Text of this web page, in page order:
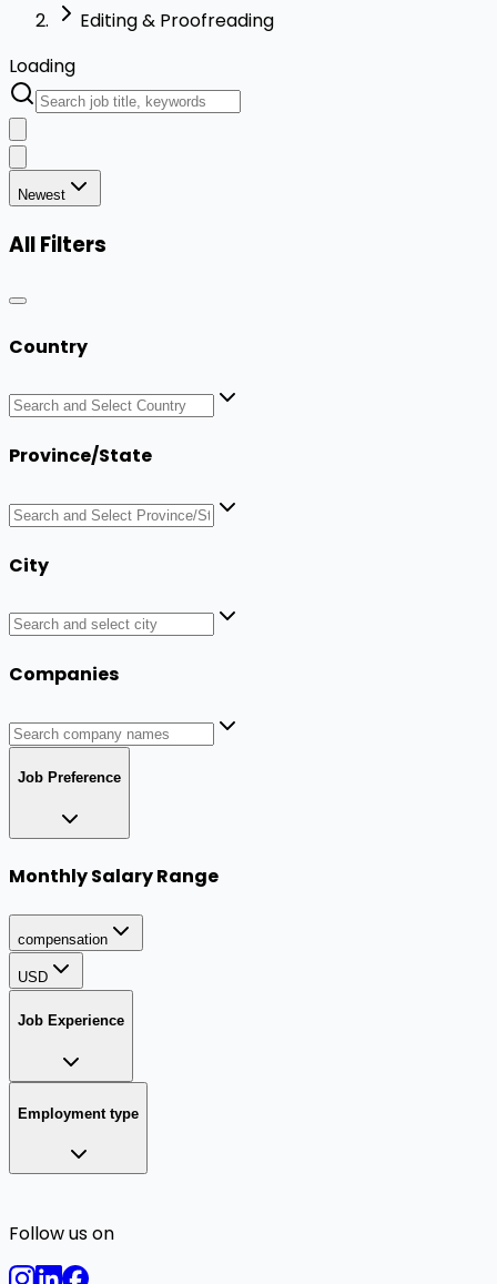
Editing & Proofreading
Loading
Newest
All Filters
Country
Province/State
City
Companies
Job Preference
Monthly Salary Range
compensation
USD
Job Experience
Employment type
Follow us on